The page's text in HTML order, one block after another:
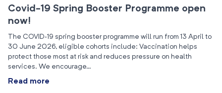
Covid-19 Spring Booster Programme open
now!
The COVID‑19 spring booster programme will run from 13 April to
30 June 2026, eligible cohorts include: Vaccination helps
protect those most at risk and reduces pressure on health
services. We encourage…
Read more